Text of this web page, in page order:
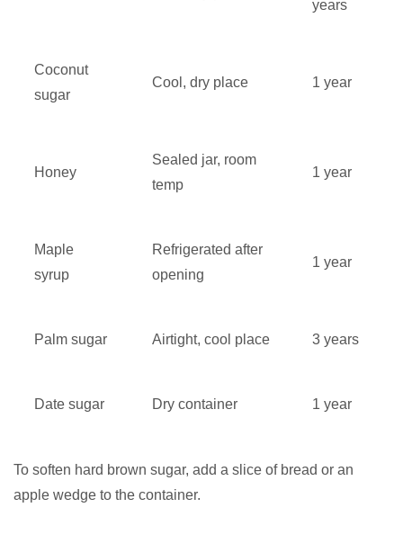
years
Coconut
sugar
Cool, dry place 1 year
Honey
Sealed jar, room
temp
1 year
Maple
syrup
Refrigerated after
opening
1 year
Palm sugar Airtight, cool place 3 years
Date sugar Dry container 1 year
To soften hard brown sugar, add a slice of bread or an
apple wedge to the container.